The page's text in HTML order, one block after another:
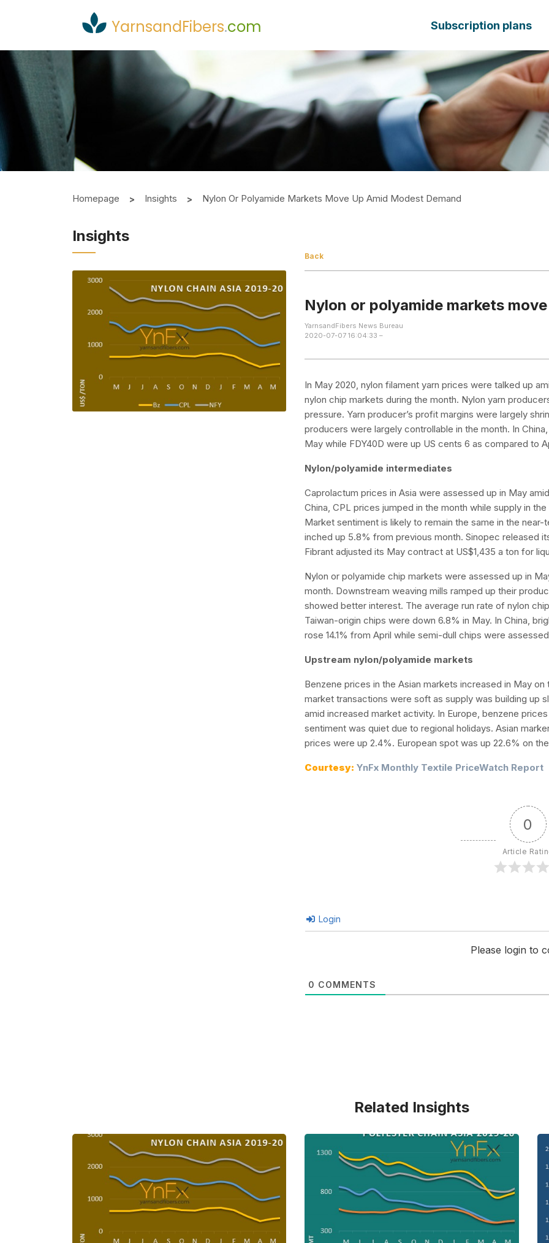
YarnsandFibers.com Subscription plans
Homepage Insights Nylon Or Polyamide Markets Move Up Amid Modest Demand
Insights
Back
Nylon or polyamide markets
YarnsandFibers News Bureau
2020-07-07 16:04:33 –
In May 2020, nylon filament yarn prices were talked up
nylon chip markets during the month. Nylon yarn
pressure. Yarn producer’s profit margins were largely
producers were largely controllable in the month. In
May while FDY40D were up US cents 6 as compared to
Nylon/polyamide intermediates
Caprolactum prices in Asia were assessed up in May
China, CPL prices jumped in the month while supply in
Market sentiment is likely to remain the same in the
inched up 5.8% from previous month. Sinopec released
Fibrant adjusted its May contract at US$1,435 a ton for
Nylon or polyamide chip markets were assessed up in
month. Downstream weaving mills ramped up their
showed better interest. The average run rate of nylon
Taiwan-origin chips were down 6.8% in May. In China,
rose 14.1% from April while semi-dull chips were
Upstream nylon/polyamide markets
Benzene prices in the Asian markets increased in May
market transactions were soft as supply was building up
amid increased market activity. In Europe, benzene
sentiment was quiet due to regional holidays. Asian
prices were up 2.4%. European spot was up 22.6% on
Courtesy: YnFx Monthly Textile PriceWatch Report
0
Article
Login
Please login to
0 COMMENTS
Related Insights